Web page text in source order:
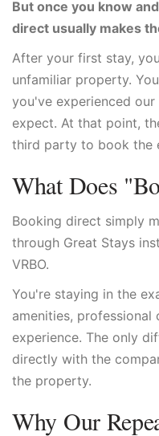
But once you know
direct usually makes
After your first stay,
unfamiliar property.
you've experienced
expect. At that point,
third party to book the
What Does
Booking direct simply
through Great Stays
VRBO.
You're staying in the
amenities, professional
experience. The only
directly with the
the property.
Why Our